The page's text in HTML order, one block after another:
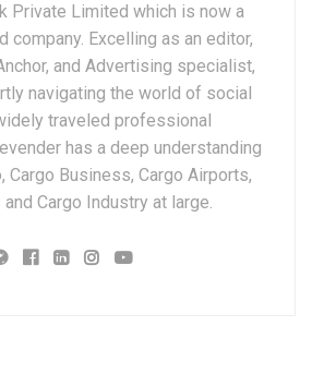
Private Limited which is now a
company. Excelling as an editor,
and Advertising specialist,
navigating the world of social
traveled professional
has a deep understanding
Cargo Business, Cargo Airports,
and Cargo Industry at large.